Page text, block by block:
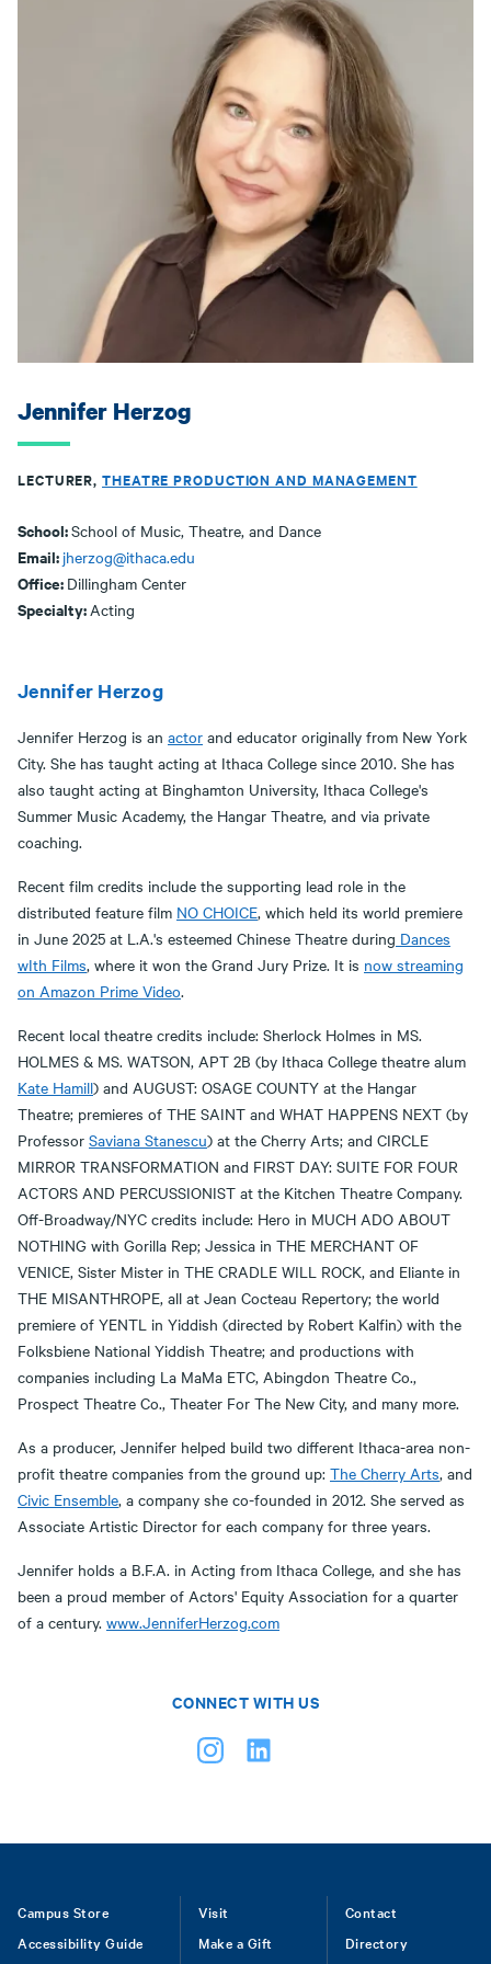
Jennifer Herzog
LECTURER,THEATRE PRODUCTION AND MANAGEMENT
School:School of Music, Theatre, and Dance
Email: jherzog@ithaca.edu
Office: Dillingham Center
Specialty:Acting
Jennifer Herzog
Jennifer Herzog is an actor and educator originally from New York
City. She has taught acting at Ithaca College since 2010. She has
also taught acting at Binghamton University, Ithaca College's
Summer Music Academy, the Hangar Theatre, and via private
coaching.
Recent film credits include the supporting lead role in the
distributed feature film NO CHOICE, which held its world premiere
in June 2025 at L.A.'s esteemed Chinese Theatre during Dances
wIth Films, where it won the Grand Jury Prize. It is now streaming
on Amazon Prime Video.
Recent local theatre credits include: Sherlock Holmes in MS.
HOLMES & MS. WATSON, APT 2B (by Ithaca College theatre alum
Kate Hamill) and AUGUST: OSAGE COUNTY at the Hangar
Theatre; premieres of THE SAINT and WHAT HAPPENS NEXT (by
Professor Saviana Stanescu) at the Cherry Arts; and CIRCLE
MIRROR TRANSFORMATION and FIRST DAY: SUITE FOR FOUR
ACTORS AND PERCUSSIONIST at the Kitchen Theatre Company.
Off-Broadway/NYC credits include: Hero in MUCH ADO ABOUT
NOTHING with Gorilla Rep; Jessica in THE MERCHANT OF
VENICE, Sister Mister in THE CRADLE WILL ROCK, and Eliante in
THE MISANTHROPE, all at Jean Cocteau Repertory; the world
premiere of YENTL in Yiddish (directed by Robert Kalfin) with the
Folksbiene National Yiddish Theatre; and productions with
companies including La MaMa ETC, Abingdon Theatre Co.,
Prospect Theatre Co., Theater For The New City, and many more.
As a producer, Jennifer helped build two different Ithaca-area non-
profit theatre companies from the ground up: The Cherry Arts, and
Civic Ensemble, a company she co-founded in 2012. She served as
Associate Artistic Director for each company for three years.
Jennifer holds a B.F.A. in Acting from Ithaca College, and she has
been a proud member of Actors' Equity Association for a quarter
of a century. www.JenniferHerzog.com
CONNECT WITH US
Footer
Campus Store
Accessibility Guide
Visit
Make a Gift
Contact
Directory